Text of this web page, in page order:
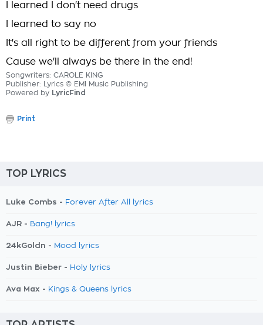
I learned I don't need drugs
I learned to say no
It's all right to be different from your friends
Cause we'll always be there in the end!
Songwriters: CAROLE KING
Publisher: Lyrics © EMI Music Publishing
Powered by LyricFind
Print
TOP LYRICS
Luke Combs - Forever After All lyrics
AJR - Bang! lyrics
24kGoldn - Mood lyrics
Justin Bieber - Holy lyrics
Ava Max - Kings & Queens lyrics